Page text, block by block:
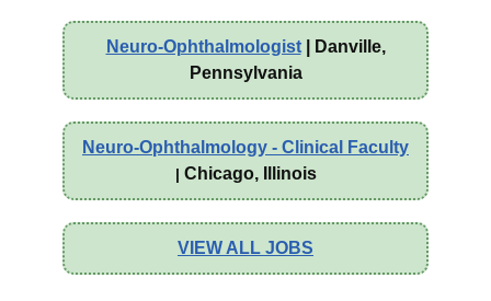
Neuro-Ophthalmologist
| Danville,
Pennsylvania
Neuro-Ophthalmology - Clinical Faculty
| Chicago, Illinois
VIEW ALL JOBS